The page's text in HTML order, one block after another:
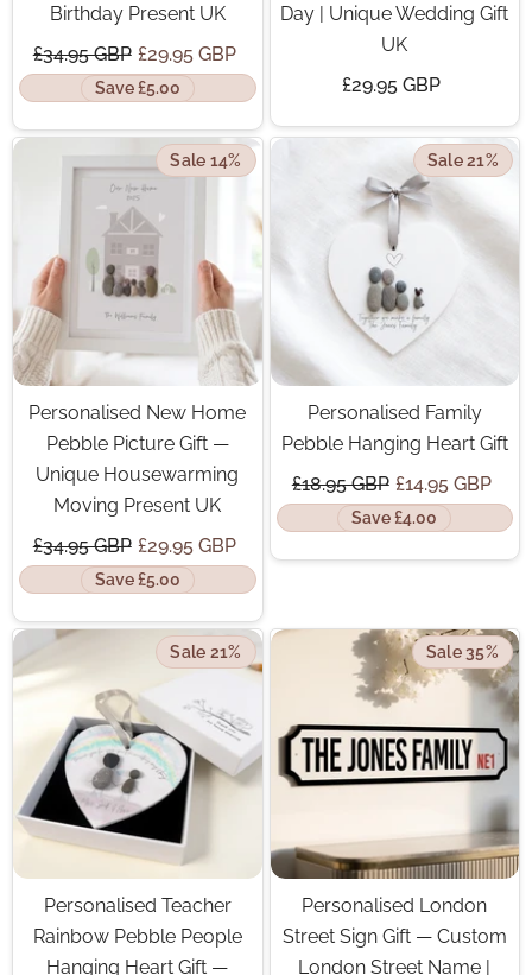
Birthday Present UK
£34.95 GBP £29.95 GBP
Save £5.00
Day | Unique Wedding Gift
UK
£29.95 GBP
Sale 14%
Personalised New Home
Pebble Picture Gift —
Unique Housewarming
Moving Present UK
£34.95 GBP £29.95 GBP
Save £5.00
Sale 21%
Personalised Family
Pebble Hanging Heart Gift
£18.95 GBP £14.95 GBP
Save £4.00
Sale 21%
Personalised Teacher
Rainbow Pebble People
Hanging Heart Gift —
Sale 35%
Personalised London
Street Sign Gift — Custom
London Street Name |